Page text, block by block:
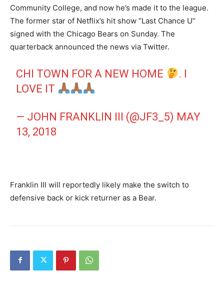
Community College, and now he’s made it to the league.
The former star of Netflix’s hit show “Last Chance U”
signed with the Chicago Bears on Sunday. The
quarterback announced the news via Twitter.
CHI TOWN FOR A NEW HOME
. I
LOVE IT
— JOHN FRANKLIN III (@JF3_5) MAY
13, 2018
Franklin III will reportedly likely make the switch to
defensive back or kick returner as a Bear.